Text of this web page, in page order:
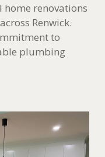
renovations
Renwick.
to
plumbing